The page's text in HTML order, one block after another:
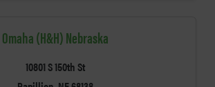
Omaha (H&H) Nebraska
10801 S 150th St